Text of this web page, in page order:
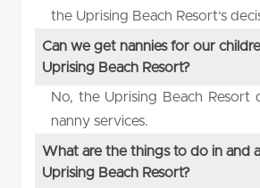
the Uprising Beach Resort‘s
Can we get nannies for our
Uprising Beach Resort?
No, the Uprising Beach Resort
nanny services.
What are the things to do in and
Uprising Beach Resort?